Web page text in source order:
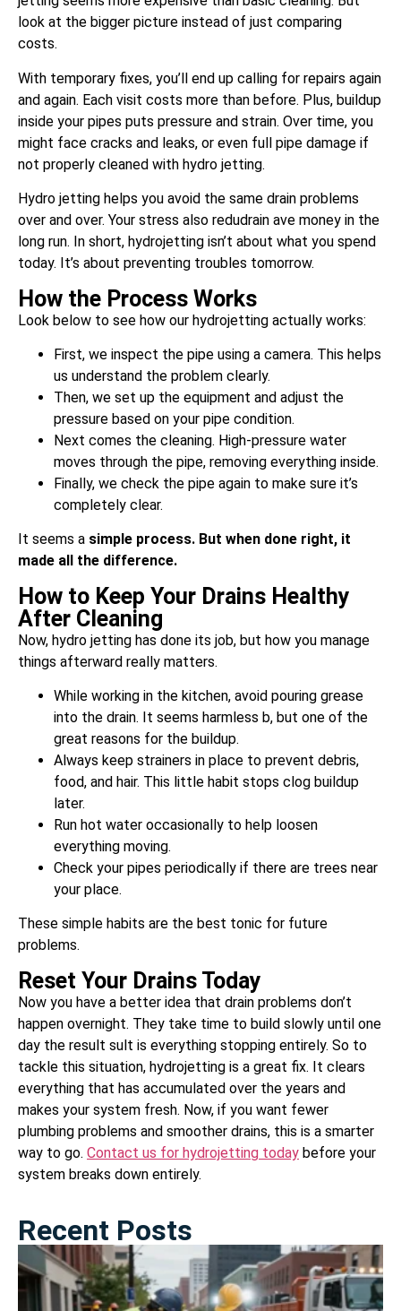
look at the bigger picture instead of just comparing
costs.
With temporary fixes, you’ll end up calling for repairs again
and again. Each visit costs more than before. Plus, buildup
inside your pipes puts pressure and strain. Over time, you
might face cracks and leaks, or even full pipe damage if
not properly cleaned with hydro jetting.
Hydro jetting helps you avoid the same drain problems
over and over. Your stress also redudrain ave money in the
long run. In short, hydrojetting isn’t about what you spend
today. It’s about preventing troubles tomorrow.
How the Process Works
Look below to see how our hydrojetting actually works:
First, we inspect the pipe using a camera. This helps
us understand the problem clearly.
Then, we set up the equipment and adjust the
pressure based on your pipe condition.
Next comes the cleaning. High-pressure water
moves through the pipe, removing everything inside.
Finally, we check the pipe again to make sure it’s
completely clear.
It seems a simple process. But when done right, it
made all the difference.
How to Keep Your Drains Healthy
After Cleaning
Now, hydro jetting has done its job, but how you manage
things afterward really matters.
While working in the kitchen, avoid pouring grease
into the drain. It seems harmless b, but one of the
great reasons for the buildup.
Always keep strainers in place to prevent debris,
food, and hair. This little habit stops clog buildup
later.
Run hot water occasionally to help loosen
everything moving.
Check your pipes periodically if there are trees near
your place.
These simple habits are the best tonic for future
problems.
Reset Your Drains Today
Now you have a better idea that drain problems don’t
happen overnight. They take time to build slowly until one
day the result sult is everything stopping entirely. So to
tackle this situation, hydrojetting is a great fix. It clears
everything that has accumulated over the years and
makes your system fresh. Now, if you want fewer
plumbing problems and smoother drains, this is a smarter
way to go. Contact us for hydrojetting today before your
system breaks down entirely.
Recent Posts